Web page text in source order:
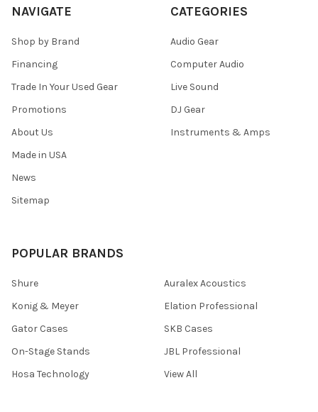
NAVIGATE
Shop by Brand
Financing
Trade In Your Used Gear
Promotions
About Us
Made in USA
News
Sitemap
CATEGORIES
Audio Gear
Computer Audio
Live Sound
DJ Gear
Instruments & Amps
POPULAR BRANDS
Shure
Konig & Meyer
Gator Cases
On-Stage Stands
Hosa Technology
Auralex Acoustics
Elation Professional
SKB Cases
JBL Professional
View All